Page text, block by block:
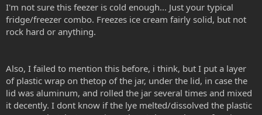
I'm not sure this feezer is cold enough... Just your typical
fridge/freezer combo. Freezes ice cream fairly solid, but not
rock hard or anything.
Also, I failed to mention this before, i think, but I put a layer
of plastic wrap on thetop of the jar, under the lid, in case the
lid was aluminum, and rolled the jar several times and mixed
it decently. I dont know if the lye melted/dissolved the plastic